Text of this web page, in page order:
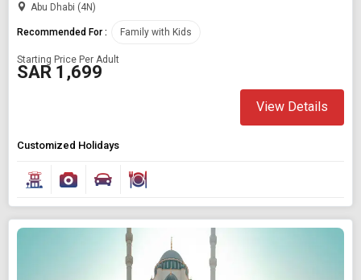
Abu Dhabi (4N)
Recommended For : Family with Kids
Starting Price Per Adult
SAR 1,699
View Details
Customized Holidays